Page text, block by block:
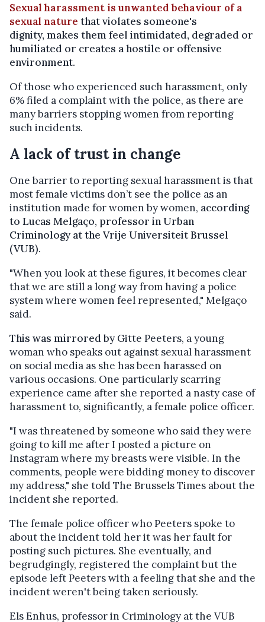
Sexual harassment is unwanted behaviour of a
sexual nature that violates someone's
dignity, makes them feel intimidated, degraded or
humiliated or creates a hostile or offensive
environment.
Of those who experienced such harassment, only
6% filed a complaint with the police, as there are
many barriers stopping women from reporting
such incidents.
A lack of trust in change
One barrier to reporting sexual harassment is that
most female victims don’t see the police as an
institution made for women by women, according
to Lucas Melgaço, professor in Urban
Criminology at the Vrije Universiteit Brussel
(VUB).
"When you look at these figures, it becomes clear
that we are still a long way from having a police
system where women feel represented," Melgaço
said.
This was mirrored byGitte Peeters, a young
woman who speaks out against sexual harassment
on social media as she has been harassed on
various occasions. One particularly scarring
experience came after she reported a nasty case of
harassment to, significantly, afemale police officer.
"I was threatened by someone who said they were
going to kill me after I posted a picture on
Instagram where my breasts were visible. In the
comments, people were bidding money to discover
my address," she told The Brussels Times about the
incident she reported.
The female police officer who Peeters spoke to
about the incident told her it was her fault for
posting such pictures. She eventually, and
begrudgingly, registered the complaint but the
episode left Peeters with a feeling that she and the
incident weren't being taken seriously.
Els Enhus, professor in Criminology at the VUB